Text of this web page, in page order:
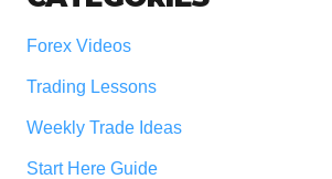
Forex Videos
Trading Lessons
Weekly Trade Ideas
Start Here Guide